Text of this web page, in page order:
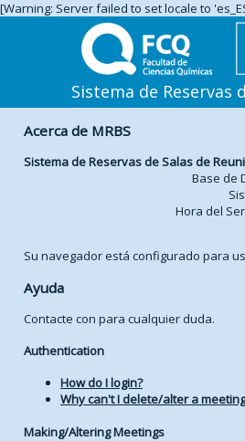
[Warning: Server failed to set locale to
Sistema de Reservas
Acerca de MRBS
Sistema de Reservas de Salas de
Base de
Hora del
Su navegador está configurado para
Ayuda
Contacte con para cualquier duda.
Authentication
How do I login?
Why can't I delete/alter a
Making/Altering Meetings